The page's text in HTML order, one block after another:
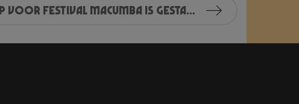
Kaartverkoop voor Festival Macumba is gestart!